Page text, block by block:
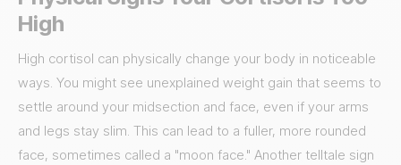
High
High cortisol can physically change your body in noticeable
ways. You might see unexplained weight gain that seems to
settle around your midsection and face, even if your arms
and legs stay slim. This can lead to a fuller, more rounded
face, sometimes called a "moon face." Another telltale sign